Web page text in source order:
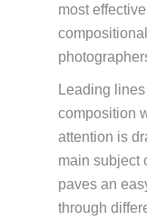
most
Leading
composition
attention is
main subject
paves an
through